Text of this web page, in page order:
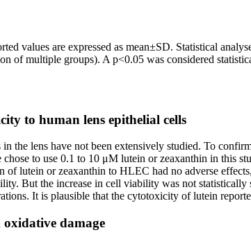
values are expressed as mean±SD. Statistical
of multiple groups). A p<0.05 was considered
to human lens epithelial cells
the lens have not been extensively studied. To
to use 0.1 to 10 μM lutein or zeaxanthin in this
of lutein or zeaxanthin to HLEC had no adverse
But the increase in cell viability was not
It is plausible that the cytotoxicity of lutein
damage